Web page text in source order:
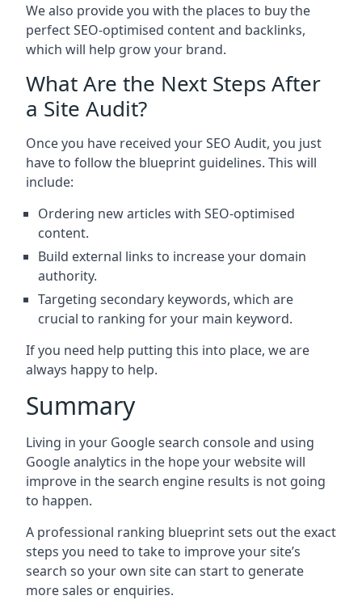
We also provide you with the places to buy the
perfect SEO-optimised content and backlinks,
which will help grow your brand.
What Are the Next Steps After
a Site Audit?
Once you have received your SEO Audit, you just
have to follow the blueprint guidelines. This will
include:
Ordering new articles with SEO-optimised
content.
Build external links to increase your domain
authority.
Targeting secondary keywords, which are
crucial to ranking for your main keyword.
If you need help putting this into place, we are
always happy to help.
Summary
Living in your Google search console and using
Google analytics in the hope your website will
improve in the search engine results is not going
to happen.
A professional ranking blueprint sets out the exact
steps you need to take to improve your site’s
search so your own site can start to generate
more sales or enquiries.